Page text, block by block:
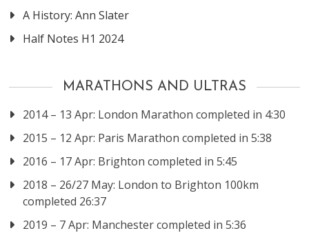
A History: Ann Slater
Half Notes H1 2024
MARATHONS AND ULTRAS
2014 – 13 Apr: London Marathon completed in 4:30
2015 – 12 Apr: Paris Marathon completed in 5:38
2016 – 17 Apr: Brighton completed in 5:45
2018 – 26/27 May: London to Brighton 100km
completed 26:37
2019 – 7 Apr: Manchester completed in 5:36